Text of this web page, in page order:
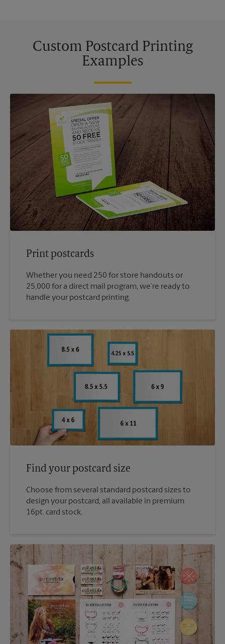
Custom Postcard Printing
Examples
Print postcards
Whether you need 250 for store handouts or
25,000 for a direct mail program, we’re ready to
handle your postcard printing.
Find your postcard size
Choose from several standard postcard sizes to
design your postcard, all available in premium
16pt. card stock.